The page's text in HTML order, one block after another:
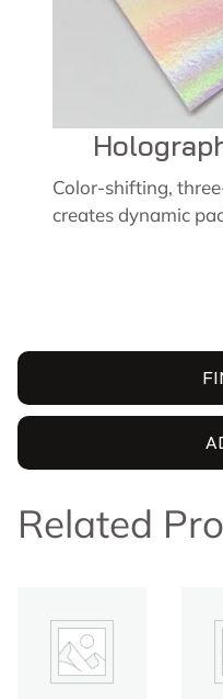
Color-shifting,
creates dynamic
Related